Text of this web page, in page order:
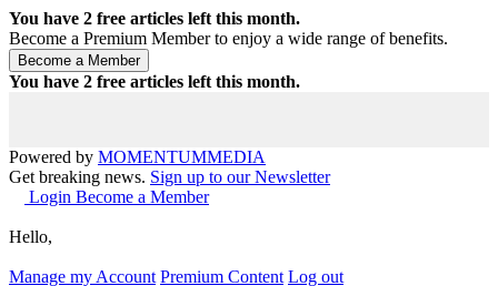
You have 2 free articles left this month.
Become a Premium Member to enjoy a wide range of benefits.
You have 2 free articles left this month.
Powered by MOMENTUMMEDIA
Get breaking news. Sign up to our Newsletter
Login Become a Member
Hello,
Manage my Account Premium Content Log out